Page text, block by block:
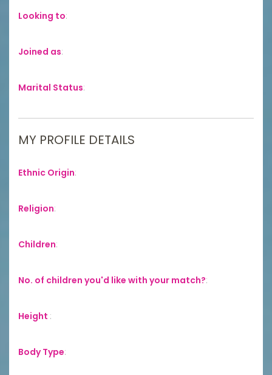
Looking to:
Joined as:
Marital Status:
MY PROFILE DETAILS
Ethnic Origin:
Religion:
Children:
No. of children you'd like with your match?:
Height :
Body Type: